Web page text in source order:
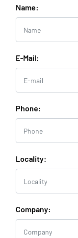
Name:
E-Mail:
Phone:
Locality:
Company: